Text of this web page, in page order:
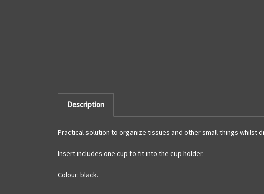
Description
Practical solution to organize tissues and other small things whilst
Insert includes one cup to fit into the cup holder.
Colour: black.